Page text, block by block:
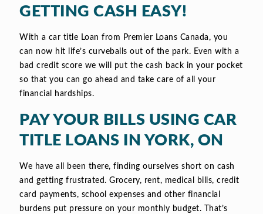
GETTING CASH EASY!
With a car title Loan from Premier Loans Canada, you
can now hit life’s curveballs out of the park. Even with a
bad credit score we will put the cash back in your pocket
so that you can go ahead and take care of all your
financial hardships.
PAY YOUR BILLS USING CAR
TITLE LOANS IN YORK, ON
We have all been there, finding ourselves short on cash
and getting frustrated. Grocery, rent, medical bills, credit
card payments, school expenses and other financial
burdens put pressure on your monthly budget. That’s